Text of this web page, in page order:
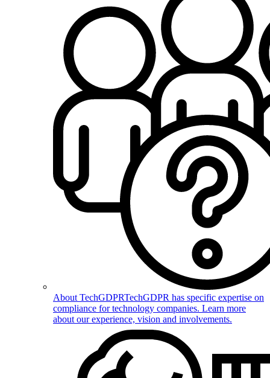
About TechGDPRTechGDPR has specific expertise on
compliance for technology companies. Learn more
about our experience, vision and involvements.